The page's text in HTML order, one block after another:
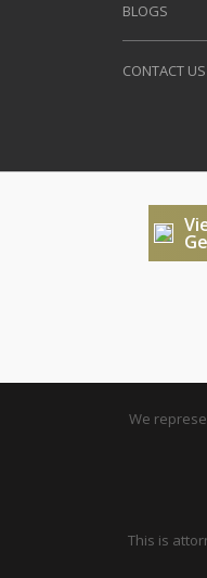
BLOGS
CONTACT US
We
This is